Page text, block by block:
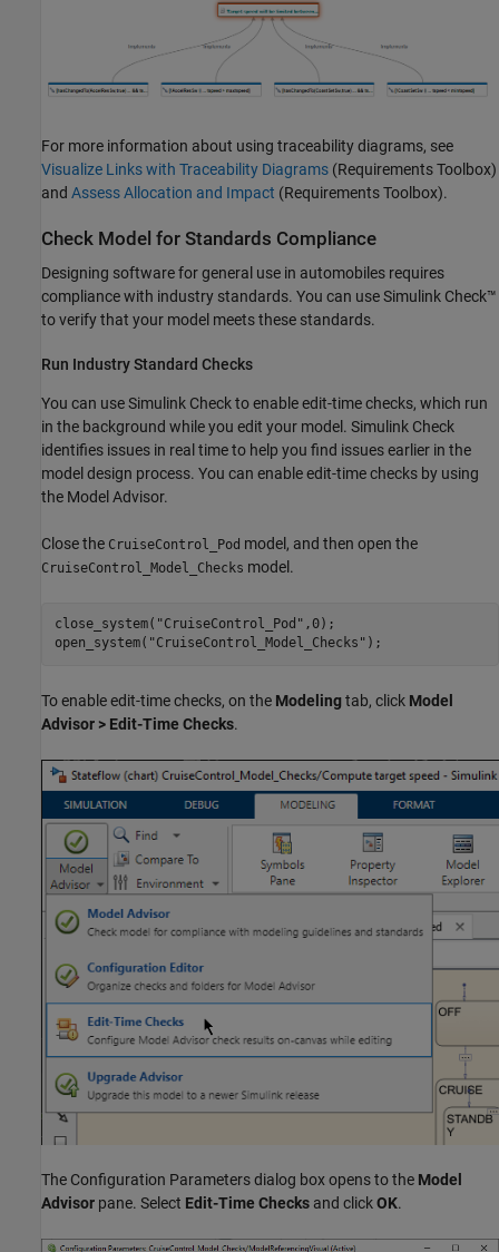
For more information about using traceability diagrams, see
Visualize Links with Traceability Diagrams (Requirements Toolbox)
and Assess Allocation and Impact (Requirements Toolbox).
Check Model for Standards Compliance
Designing software for general use in automobiles requires
compliance with industry standards. You can use Simulink Check™
to verify that your model meets these standards.
Run Industry Standard Checks
You can use Simulink Check to enable edit-time checks, which run
in the background while you edit your model. Simulink Check
identifies issues in real time to help you find issues earlier in the
model design process. You can enable edit-time checks by using
the Model Advisor.
Close the CruiseControl_Pod model, and then open the
CruiseControl_Model_Checks model.
close_system( "CruiseControl_Pod" ,0);
open_system( "CruiseControl_Model_Checks" );
To enable edit-time checks, on the Modelingtab, click Model
Advisor > Edit-Time Checks.
The Configuration Parameters dialog box opens to the Model
Advisor pane. Select Edit-Time Checks and clickOK.